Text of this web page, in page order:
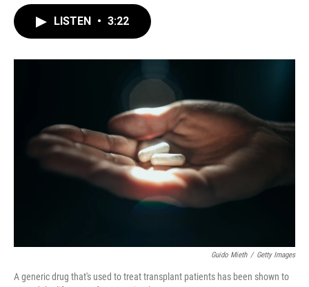
o
r
I
LISTEN • 3:22
Guido Mieth / Getty Images
A generic drug that's used to treat transplant patients has been shown to